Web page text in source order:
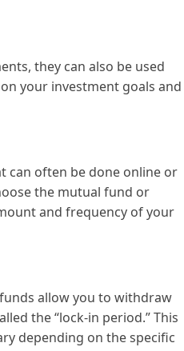
they can also be used
your investment goals and
can often be done online or
the mutual fund or
and frequency of your
allow you to withdraw
the “lock-in period.” This
depending on the specific